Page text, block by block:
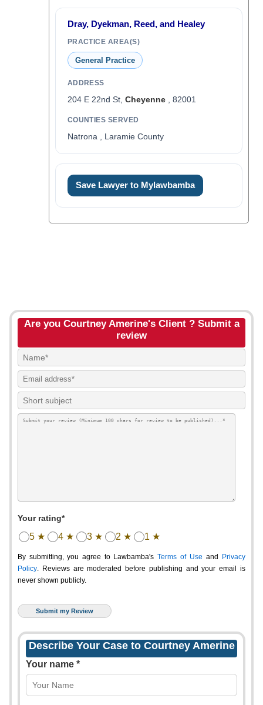
Dray, Dyekman, Reed, and Healey
PRACTICE AREA(S)
General Practice
ADDRESS
204 E 22nd St, Cheyenne, 82001
COUNTIES SERVED
Natrona , Laramie County
Save Lawyer to Mylawbamba
Are you Courtney Amerine's Client ? Submit a
review
Your rating*
5 ★ 4 ★ 3 ★ 2 ★ 1 ★
By submitting, you agree to Lawbamba's Terms of Use and
Privacy
Policy. Reviews are moderated before publishing and your email is
never shown publicly.
Describe Your Case to Courtney Amerine
Your name *